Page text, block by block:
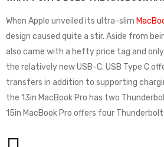
When Apple unveiled its ultra-slim
design caused quite a stir. Aside from
also came with a hefty price tag and
the relatively new USB-C. USB Type C
transfers in addition to supporting
the 13in MacBook Pro has two
15in MacBook Pro offers four